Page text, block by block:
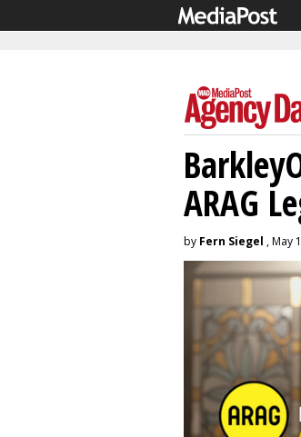
ARAG
by Fern Siegel , May